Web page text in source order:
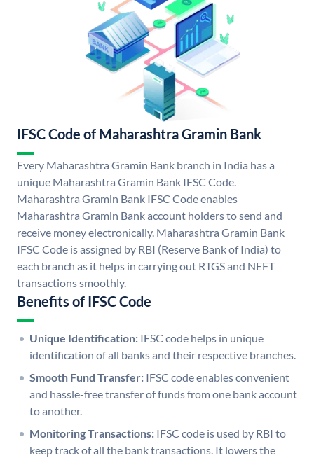
IFSC Code of Maharashtra Gramin Bank
Every Maharashtra Gramin Bank branch in India has a
unique Maharashtra Gramin Bank IFSC Code.
Maharashtra Gramin Bank IFSC Code enables
Maharashtra Gramin Bank account holders to send and
receive money electronically. Maharashtra Gramin Bank
IFSC Code is assigned by RBI (Reserve Bank of India) to
each branch as it helps in carrying out RTGS and NEFT
transactions smoothly.
Benefits of IFSC Code
Unique Identification: IFSC code helps in unique
identification of all banks and their respective branches.
Smooth Fund Transfer: IFSC code enables convenient
and hassle-free transfer of funds from one bank account
to another.
Monitoring Transactions: IFSC code is used by RBI to
keep track of all the bank transactions. It lowers the